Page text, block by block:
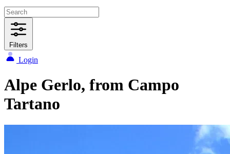
Filters
Login
Alpe Gerlo, from Campo
Tartano